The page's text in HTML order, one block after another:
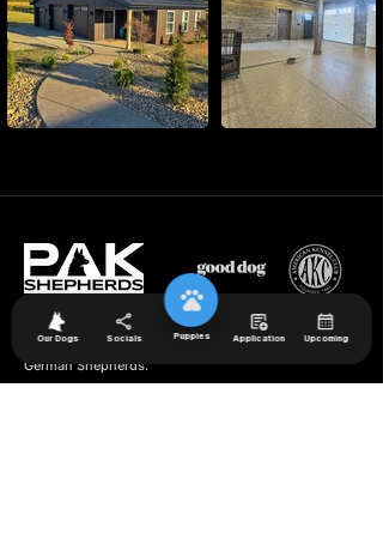
German Shepherds.
Our Dogs Socials Puppies Application Upcoming